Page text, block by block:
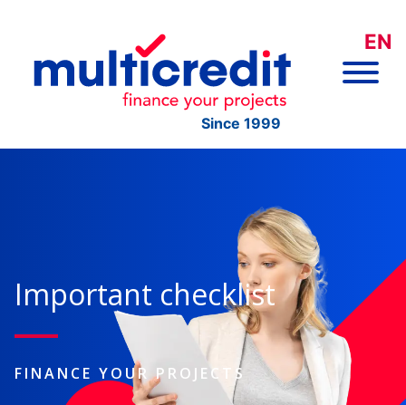
Since 1999
EN
Important checklist
FINANCE YOUR PROJECTS